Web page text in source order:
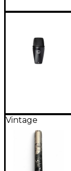
Vintage